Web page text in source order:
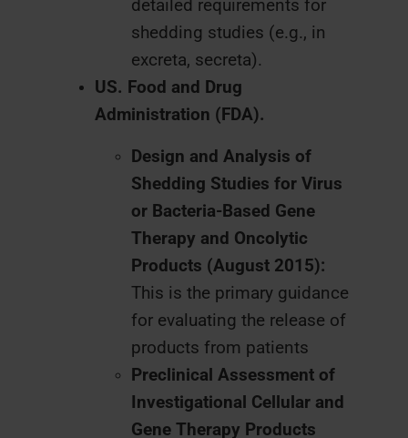
detailed requirements for
shedding studies (e.g., in
excreta, secreta).
US. Food and Drug
Administration (FDA).
Design and Analysis of
Shedding Studies for Virus
or Bacteria-Based Gene
Therapy and Oncolytic
Products (August 2015):
This is the primary guidance
for evaluating the release of
products from patients
Preclinical Assessment of
Investigational Cellular and
Gene Therapy Products